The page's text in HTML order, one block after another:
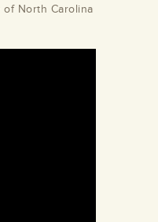
North Carolina